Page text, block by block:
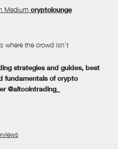
Medium cryptolounge
where the crowd isn't
strategies and guides, best
fundamentals of crypto
@altcointrading_